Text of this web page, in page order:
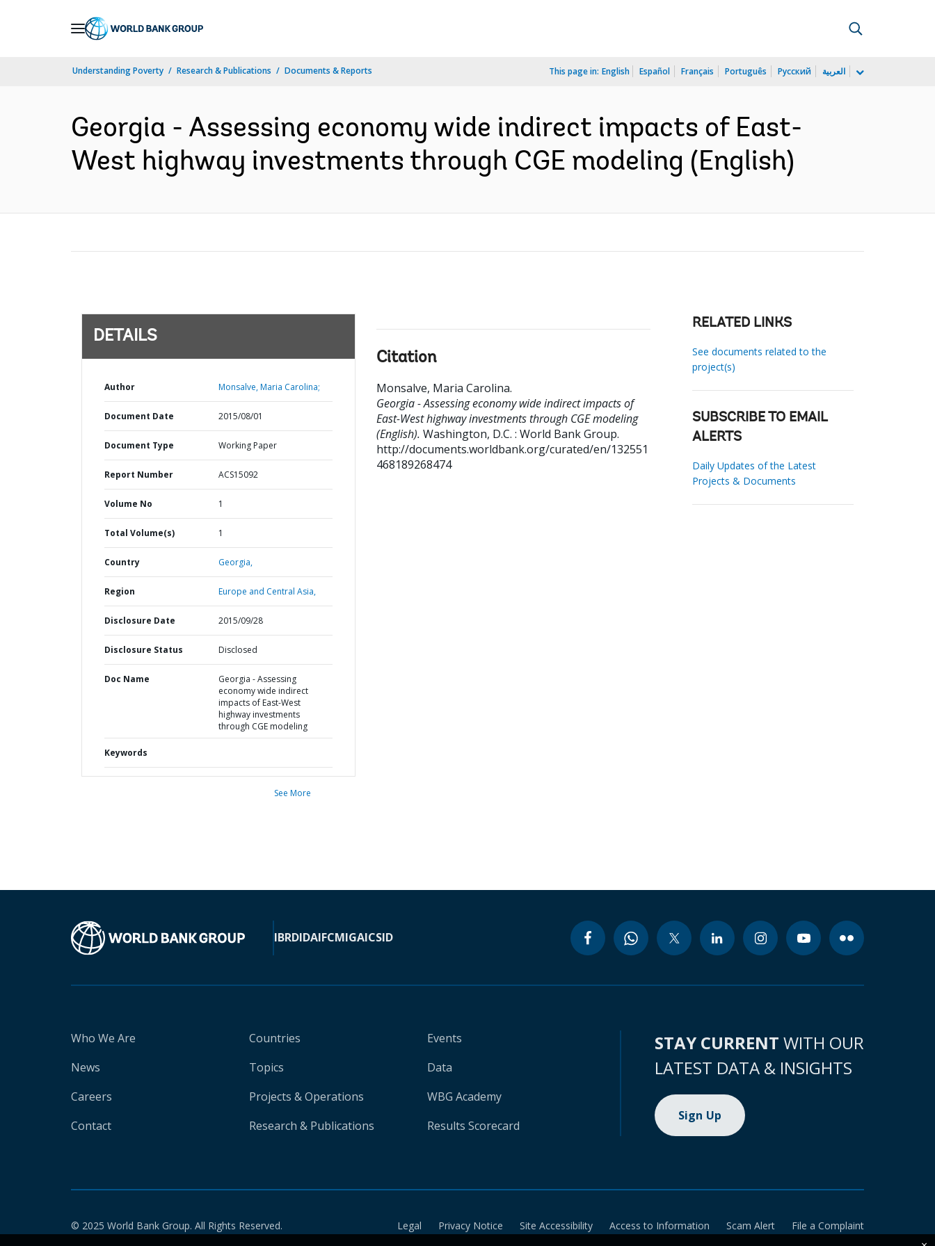
Understanding Poverty Research & Publications Documents & Reports This page in: English Español Français Português Русский العربية
Georgia - Assessing economy wide indirect impacts of East-
West highway investments through CGE modeling (English)
DETAILS
Author Monsalve, Maria Carolina;
Document Date 2015/08/01
Document Type Working Paper
Report Number ACS15092
Volume No 1
Total Volume(s) 1
Country Georgia,
Region Europe and Central Asia,
Disclosure Date 2015/09/28
Disclosure Status Disclosed
Doc Name
Georgia - Assessing
economy wide indirect
impacts of East-West
highway investments
through CGE modeling
Keywords
See More
Citation
Monsalve, Maria Carolina.
Georgia - Assessing economy wide indirect impacts of
East-West highway investments through CGE modeling
(English). Washington, D.C. : World Bank Group.
http://documents.worldbank.org/curated/en/132551
468189268474
RELATED LINKS
See documents related to the
project(s)
SUBSCRIBE TO EMAIL
ALERTS
Daily Updates of the Latest
Projects & Documents
IBRDIDAIFCMIGAICSID
Who We Are
News
Careers
Contact
Countries
Topics
Projects & Operations
Research & Publications
Events
Data
WBG Academy
Results Scorecard
STAY CURRENT WITH OUR
LATEST DATA & INSIGHTS
Sign Up
© 2025 World Bank Group. All Rights Reserved. Legal Privacy Notice Site Accessibility Access to Information Scam Alert
File a Complaint